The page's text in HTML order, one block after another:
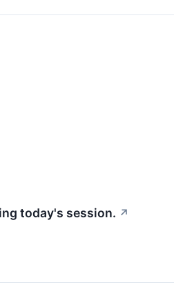
today's session. ↗